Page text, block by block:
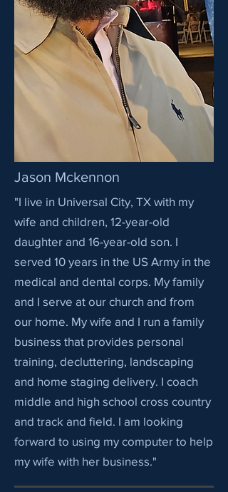
Jason Mckennon
"I live in Universal City, TX with my
wife and children, 12-year-old
daughter and 16-year-old son. I
served 10 years in the US Army in the
medical and dental corps. My family
and I serve at our church and from
our home. My wife and I run a family
business that provides personal
training, decluttering, landscaping
and home staging delivery. I coach
middle and high school cross country
and track and field. I am looking
forward to using my computer to help
my wife with her business."